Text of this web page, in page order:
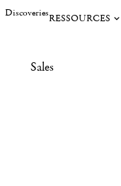
DiscoveriesRESSOURCES
Sales